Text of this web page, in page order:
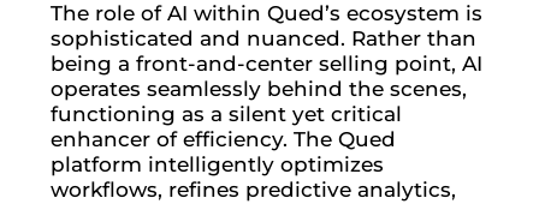
The role of AI within Qued’s ecosystem is
sophisticated and nuanced. Rather than
being a front-and-center selling point, AI
operates seamlessly behind the scenes,
functioning as a silent yet critical
enhancer of efficiency. The Qued
platform intelligently optimizes
workflows, refines predictive analytics,